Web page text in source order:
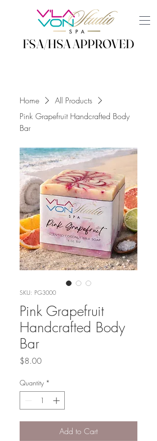
FSA/HSA APPROVED
FSA/HSA APPROVED
Home
All Products
Pink Grapefruit Handcrafted Body
Bar
SKU: PG3000
Pink Grapefruit
Handcrafted Body
Bar
$8.00Price
Quantity *
Add to Cart